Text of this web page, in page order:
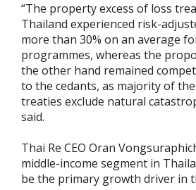
“The property excess of loss
Thailand experienced risk-
more than 30% on an average
programmes, whereas the
the other hand remained
to the cedants, as majority of
treaties exclude natural
said.
Thai Re CEO Oran
middle-income segment in
be the primary growth driver in